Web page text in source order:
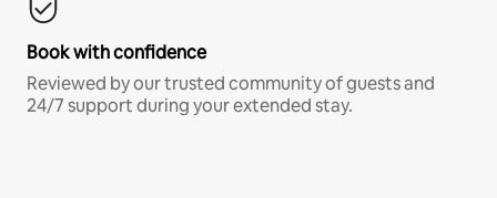
Book with confidence
Reviewed by our trusted community of guests and
24/7 support during your extended stay.